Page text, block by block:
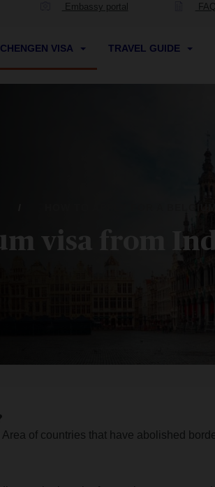
Embassy portal FAQ
VISA TRAVEL GUIDE
visa from
of countries that have abolished